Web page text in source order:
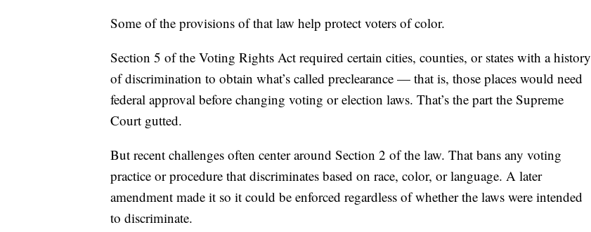
Some of the provisions of that law help protect voters of color.
Section 5 of the Voting Rights Act required certain cities, counties, or states with a history
of discrimination to obtain what’s called preclearance — that is, those places would need
federal approval before changing voting or election laws. That’s the part the Supreme
Court gutted.
But recent challenges often center around Section 2 of the law. That bans any voting
practice or procedure that discriminates based on race, color, or language. A later
amendment made it so it could be enforced regardless of whether the laws were intended
to discriminate.